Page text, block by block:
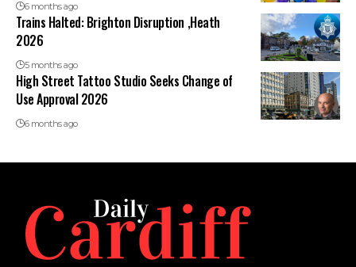
6 months ago
Trains Halted: Brighton Disruption ,Heath
2026
5 months ago
High Street Tattoo Studio Seeks Change of
Use Approval 2026
6 months ago